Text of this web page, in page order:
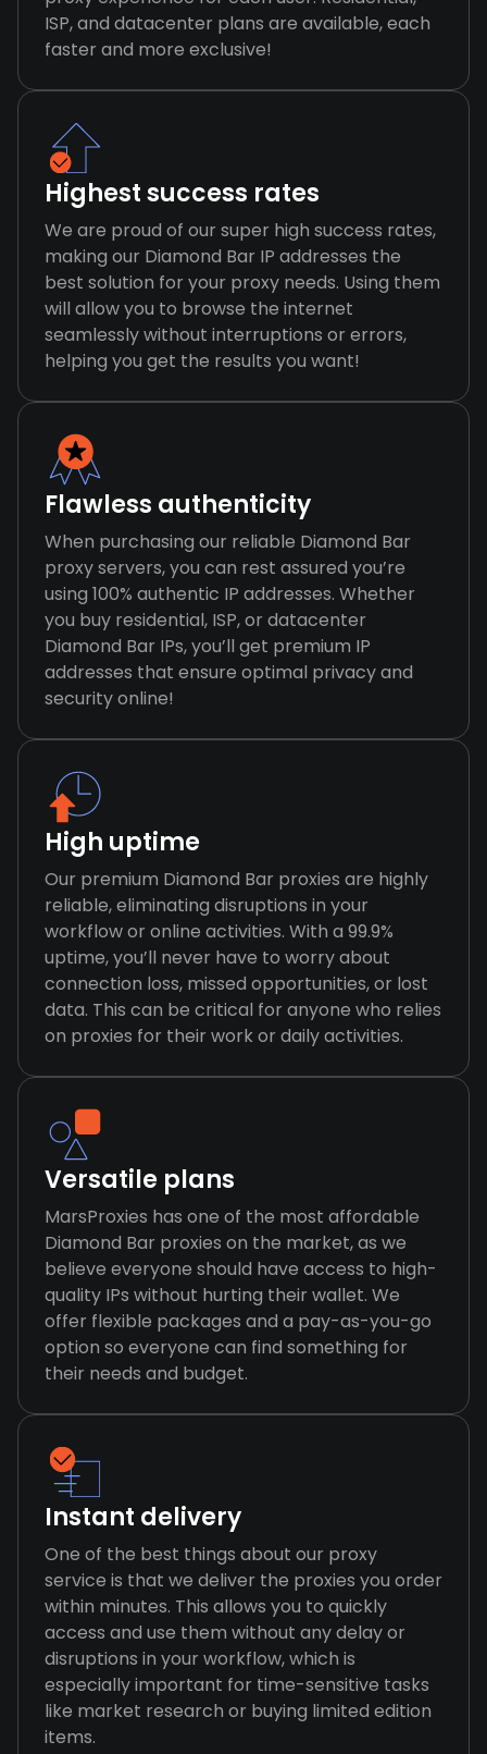
ISP, and datacenter plans are available, each
faster and more exclusive!
Highest success rates
We are proud of our super high success rates,
making our Diamond Bar IP addresses the
best solution for your proxy needs. Using them
will allow you to browse the internet
seamlessly without interruptions or errors,
helping you get the results you want!
Flawless authenticity
When purchasing our reliable Diamond Bar
proxy servers, you can rest assured you’re
using 100% authentic IP addresses. Whether
you buy residential, ISP, or datacenter
Diamond Bar IPs, you’ll get premium IP
addresses that ensure optimal privacy and
security online!
High uptime
Our premium Diamond Bar proxies are highly
reliable, eliminating disruptions in your
workflow or online activities. With a 99.9%
uptime, you’ll never have to worry about
connection loss, missed opportunities, or lost
data. This can be critical for anyone who relies
on proxies for their work or daily activities.
Versatile plans
MarsProxies has one of the most affordable
Diamond Bar proxies on the market, as we
believe everyone should have access to high-
quality IPs without hurting their wallet. We
offer flexible packages and a pay-as-you-go
option so everyone can find something for
their needs and budget.
Instant delivery
One of the best things about our proxy
service is that we deliver the proxies you order
within minutes. This allows you to quickly
access and use them without any delay or
disruptions in your workflow, which is
especially important for time-sensitive tasks
like market research or buying limited edition
items.